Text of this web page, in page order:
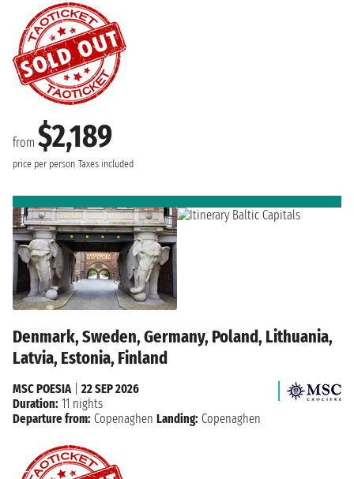
from $2,189
price per person Taxes included
Denmark, Sweden, Germany, Poland, Lithuania,
Latvia, Estonia, Finland
MSC POESIA
22 SEP 2026
Duration: 11 nights
Departure from: Copenaghen Landing: Copenaghen